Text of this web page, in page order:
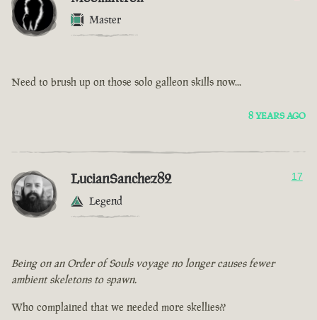
Master
Need to brush up on those solo galleon skills now...
8 YEARS AGO
LucianSanchez82
Legend
17
Being on an Order of Souls voyage no longer causes fewer
ambient skeletons to spawn.
Who complained that we needed more skellies??